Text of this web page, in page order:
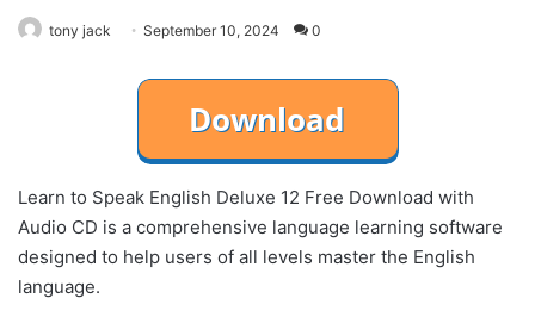
tony jack September 10, 2024 0
Learn to Speak English Deluxe 12 Free Download with
Audio CD is a comprehensive language learning software
designed to help users of all levels master the English
language.